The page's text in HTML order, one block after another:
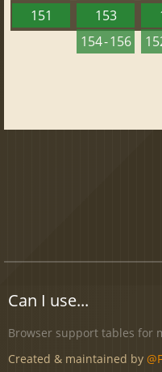
151
153
154 - 156
Can I use...
Browser support tables for
Created & maintained by